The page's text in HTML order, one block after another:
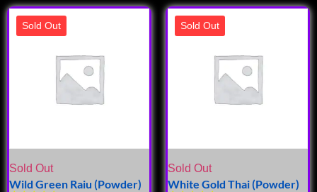
Sold Out
Sold Out
Wild Green Raiu (Powder)
Sold Out
Sold Out
White Gold Thai (Powder)